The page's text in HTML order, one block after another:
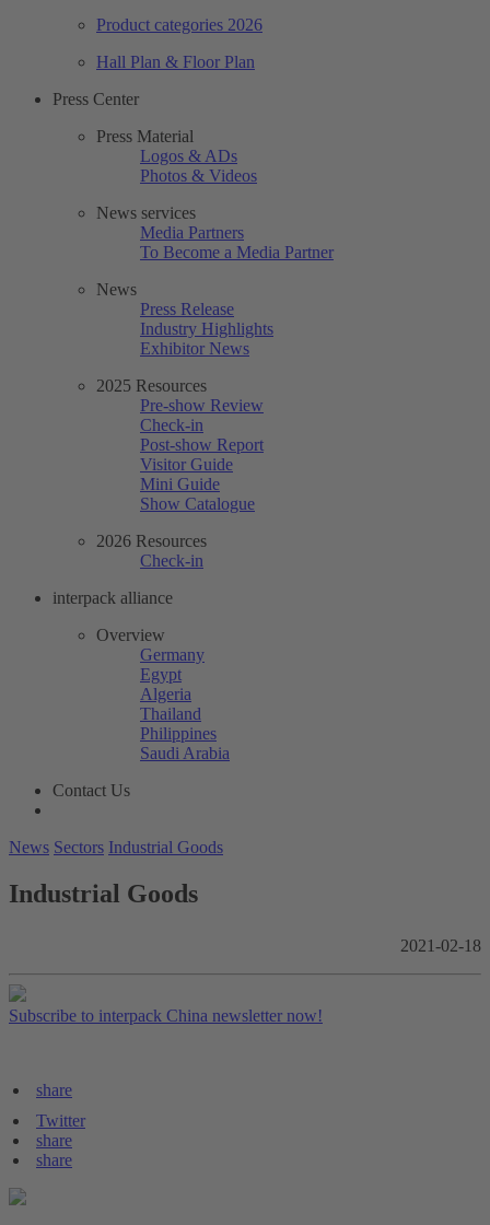
Product categories 2026
Hall Plan & Floor Plan
Press Center
Press Material
Logos & ADs
Photos & Videos
News services
Media Partners
To Become a Media Partner
News
Press Release
Industry Highlights
Exhibitor News
2025 Resources
Pre-show Review
Check-in
Post-show Report
Visitor Guide
Mini Guide
Show Catalogue
2026 Resources
Check-in
interpack alliance
Overview
Germany
Egypt
Algeria
Thailand
Philippines
Saudi Arabia
Contact Us
News Sectors Industrial Goods
Industrial Goods
2021-02-18
Subscribe to interpack China newsletter now!
share
Twitter
share
share